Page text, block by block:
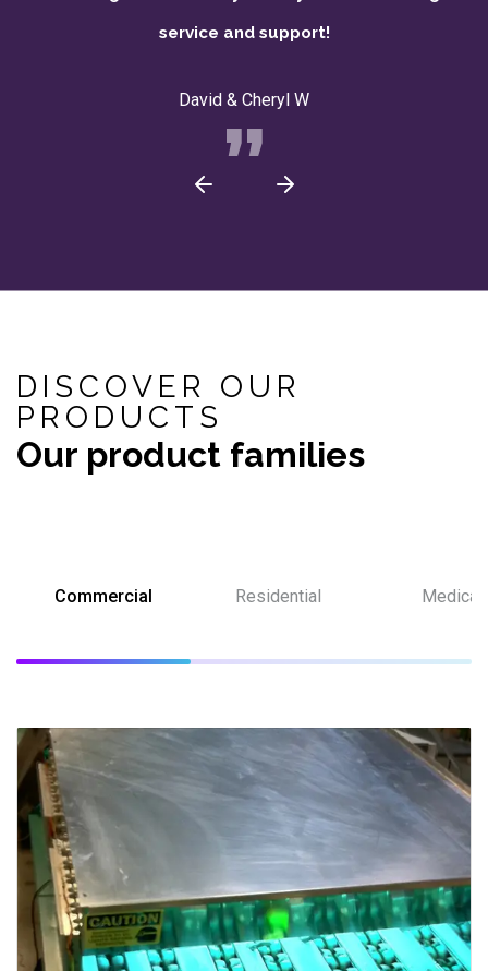
service and support!
David & Cheryl W
DISCOVER OUR
PRODUCTS
Our product families
Commercial Residential Medical